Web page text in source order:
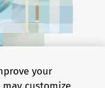
your